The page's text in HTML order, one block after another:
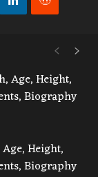
Age, Height,
Biography
Height,
Biography